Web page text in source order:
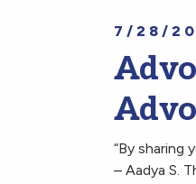
7/28/
“By sharing
– Aadya S.